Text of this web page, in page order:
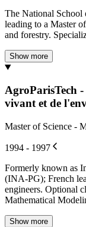
The National School
leading to a Master
and forestry.
Show more
AgroParisTech -
vivant et de
Master of Science -
1994 - 1997
Formerly known as
(INA-PG); French
engineers. Optional
Mathematical
Show more